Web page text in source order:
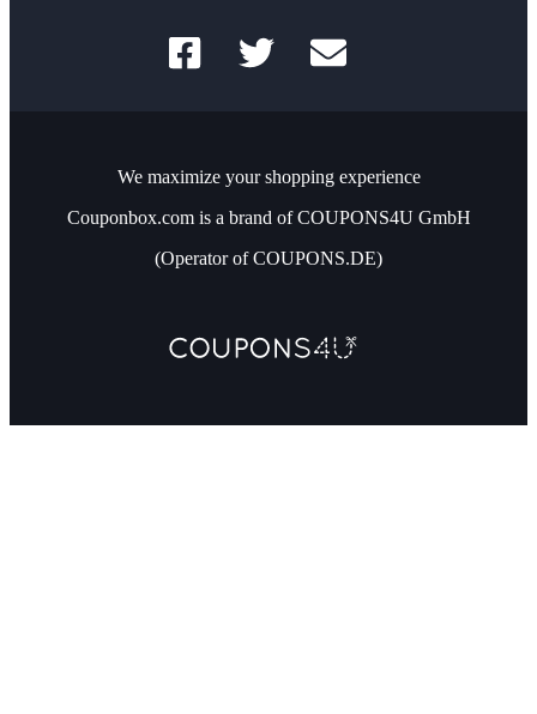
We maximize your shopping experience
Couponbox.com is a brand of COUPONS4U GmbH
(Operator of COUPONS.DE)